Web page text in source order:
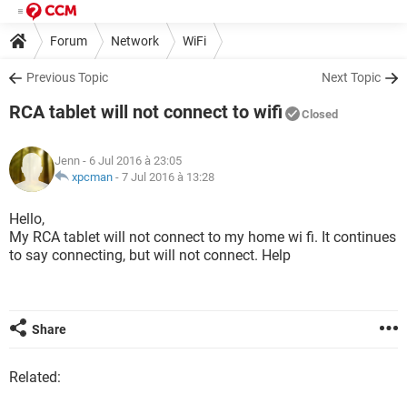
Forum Network WiFi
Previous Topic Next Topic
RCA tablet will not connect to wifi Closed
Jenn - 6 Jul 2016 à 23:05
xpcman - 7 Jul 2016 à 13:28
Hello,
My RCA tablet will not connect to my home wi fi. It continues
to say connecting, but will not connect. Help
Share
Related: